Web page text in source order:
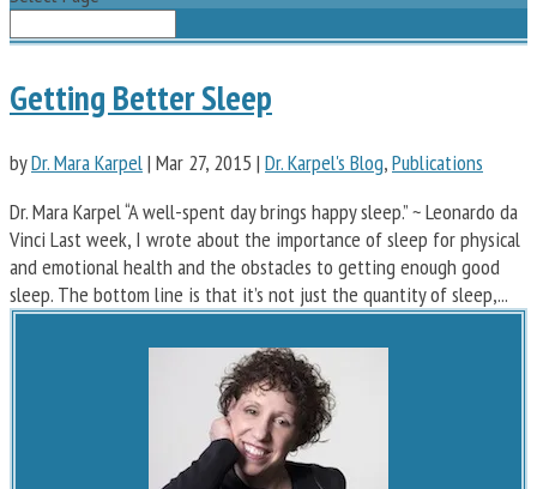
Getting Better Sleep
byDr. Mara Karpel| Mar 27, 2015 | Dr. Karpel's Blog,Publications
Dr. Mara Karpel “A well-spent day brings happy sleep.” ~ Leonardo da
Vinci Last week, I wrote about the importance of sleep for physical
and emotional health and the obstacles to getting enough good
sleep. The bottom line is that it’s not just the quantity of sleep,...